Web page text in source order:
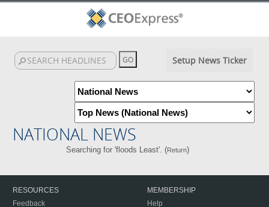
Setup News Ticker
NATIONAL NEWS
Searching for 'floods Least'. (Return)
RESOURCES
Feedback
MEMBERSHIP
Help